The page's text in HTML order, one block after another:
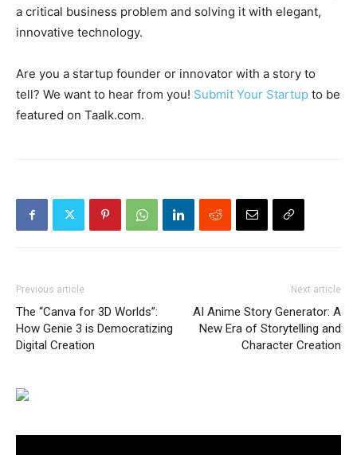
a critical business problem and solving it with elegant,
innovative technology.
Are you a startup founder or innovator with a story to
tell? We want to hear from you! Submit Your Startup to be
featured on Taalk.com.
Previous article
The “Canva for 3D Worlds”:
How Genie 3 is Democratizing
Digital Creation
Next article
AI Anime Story Generator: A
New Era of Storytelling and
Character Creation